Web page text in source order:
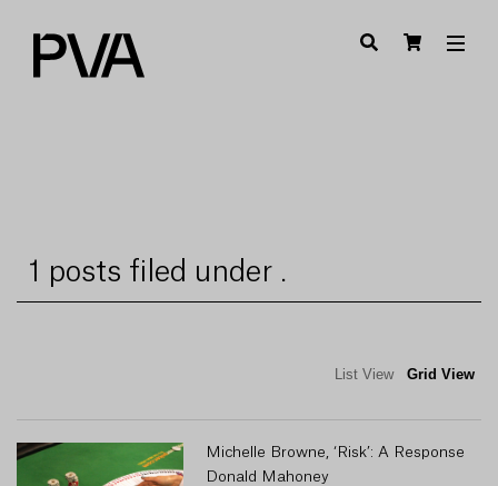
1 posts filed under .
List View Grid View
Michelle Browne, ‘Risk’: A Response
Donald Mahoney